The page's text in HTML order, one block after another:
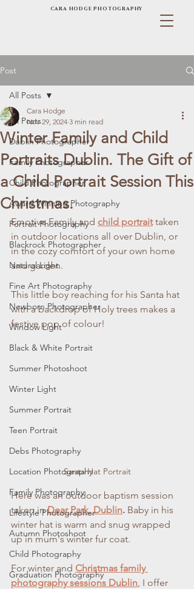
CARA HODGE PHOTOGRAPHY
Post
All Posts
Dublin Photographer
Family Photographer
Child Photographer
Award Winning Photography
Portrait Photography
Blackrock Photographer
Natural Light
Fine Art Photography
Newborn Photographer
Window Light
Black & White Portrait
Summer Photoshoot
Winter Light
Summer Portrait
Teen Portrait
Debs Photography
Location Photography
Family Photography
Lifestyle Photographer
Autumn Photoshoot
Child Photography
Graduation Photography
All Posts
Winter Family and Child
Portraits Dublin. The Gift of
a Child Portrait Session This
Christmas.
Cara Hodge
Nov 29, 2024 3 min read
Emotive Family and child portrait taken
in outdoor locations all over Dublin, or
in the cozy comfort of your own home
and garden.
This little boy reaching for his Santa hat
with a backdrop of Holy trees makes a
festive pop of colour!
Santa Hat Portrait
Here was an outdoor baptism session
taken in Dear Park, Dublin. Baby in his
winter hat is warm and snug wrapped
up in mum's winter fur coat.
For winter and Christmas family
photography sessions Dublin , I offer